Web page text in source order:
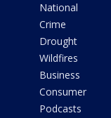
National
Crime
Drought
Wildfires
Business
Consumer
Podcasts